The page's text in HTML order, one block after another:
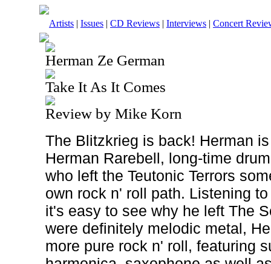
Artists | Issues | CD Reviews | Interviews | Concert
Herman Ze German
Take It As It Comes
Review by Mike Korn
The Blitzkrieg is back! Herman
Herman Rarebell, long-time
who left the Teutonic Terrors
own rock n' roll path. Listening
it's easy to see why he left The
were definitely melodic metal,
more pure rock n' roll, featuring